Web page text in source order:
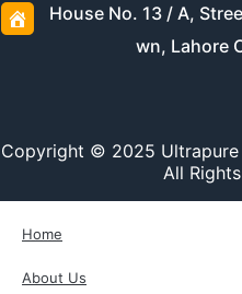
House No. 13 / A,
wn, Lahore
Copyright © 2025
All
Home
About Us